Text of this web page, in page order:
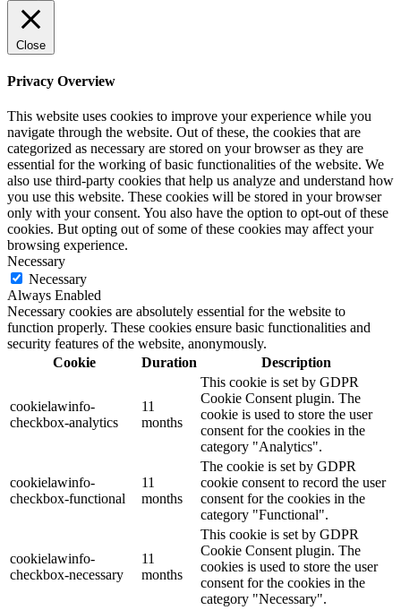
Close
Privacy Overview
This website uses cookies to improve your experience while you
navigate through the website. Out of these, the cookies that are
categorized as necessary are stored on your browser as they are
essential for the working of basic functionalities of the website. We
also use third-party cookies that help us analyze and understand how
you use this website. These cookies will be stored in your browser
only with your consent. You also have the option to opt-out of these
cookies. But opting out of some of these cookies may affect your
browsing experience.
Necessary
Necessary
Always Enabled
Necessary cookies are absolutely essential for the website to
function properly. These cookies ensure basic functionalities and
security features of the website, anonymously.
Cookie
Duration Description
cookielawinfo-
checkbox-analytics
11
months
This cookie is set by GDPR
Cookie Consent plugin. The
cookie is used to store the user
consent for the cookies in the
category "Analytics".
cookielawinfo-
checkbox-functional
11
months
The cookie is set by GDPR
cookie consent to record the user
consent for the cookies in the
category "Functional".
cookielawinfo-
checkbox-necessary
11
months
This cookie is set by GDPR
Cookie Consent plugin. The
cookies is used to store the user
consent for the cookies in the
category "Necessary".